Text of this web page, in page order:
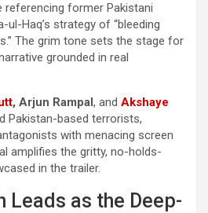
referencing former Pakistani
Haq’s strategy of “bleeding
The grim tone sets the stage for
grounded in real
, Arjun Rampal, and Akshaye
Pakistan-based terrorists,
with menacing screen
amplifies the gritty, no-holds-
in the trailer.
Leads as the Deep-